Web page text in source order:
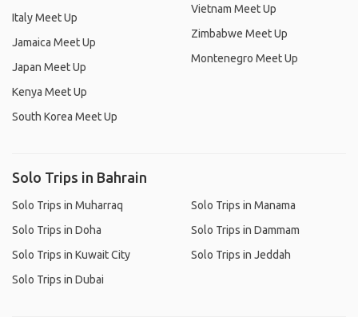
Italy Meet Up
Jamaica Meet Up
Japan Meet Up
Kenya Meet Up
South Korea Meet Up
Vietnam Meet Up
Zimbabwe Meet Up
Montenegro Meet Up
Solo Trips in Bahrain
Solo Trips in Muharraq
Solo Trips in Doha
Solo Trips in Kuwait City
Solo Trips in Dubai
Solo Trips in Manama
Solo Trips in Dammam
Solo Trips in Jeddah